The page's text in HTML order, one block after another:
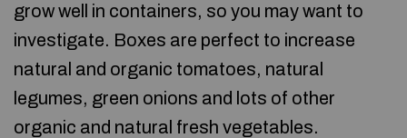
grow well in containers, so you may want to
investigate. Boxes are perfect to increase
natural and organic tomatoes, natural
legumes, green onions and lots of other
organic and natural fresh vegetables.